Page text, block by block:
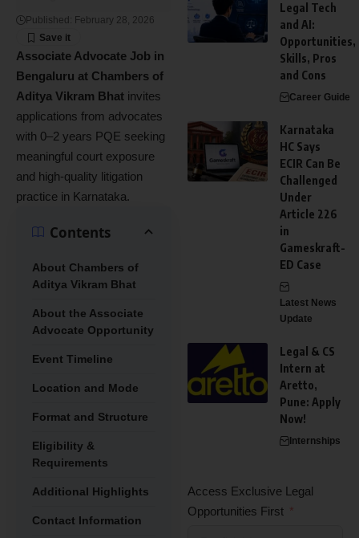
Published: February 28, 2026
Associate Advocate Job in
Bengaluru at Chambers of
Aditya Vikram Bhat invites
applications from advocates
with 0–2 years PQE seeking
meaningful court exposure
and high-quality litigation
practice in Karnataka.
Contents
About Chambers of
Aditya Vikram Bhat
About the Associate
Advocate Opportunity
Event Timeline
Location and Mode
Format and Structure
Eligibility &
Requirements
Additional Highlights
Contact Information
Legal Tech
and AI:
Opportunities,
Skills, Pros
and Cons
Career Guide
Karnataka
HC Says
ECIR Can Be
Challenged
Under
Article 226
in
Gameskraft-
ED Case
Latest News
Update
Legal & CS
Intern at
Aretto,
Pune: Apply
Now!
Internships
Access Exclusive Legal
Opportunities First